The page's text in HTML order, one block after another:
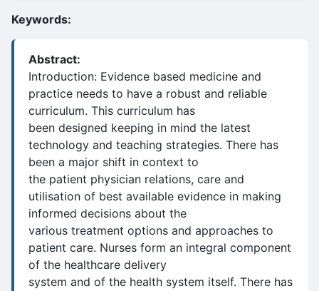
Keywords:
Abstract:
Introduction: Evidence based medicine and
practice needs to have a robust and reliable
curriculum. This curriculum has
been designed keeping in mind the latest
technology and teaching strategies. There has
been a major shift in context to
the patient physician relations, care and
utilisation of best available evidence in making
informed decisions about the
various treatment options and approaches to
patient care. Nurses form an integral component
of the healthcare delivery
system and of the health system itself. There has